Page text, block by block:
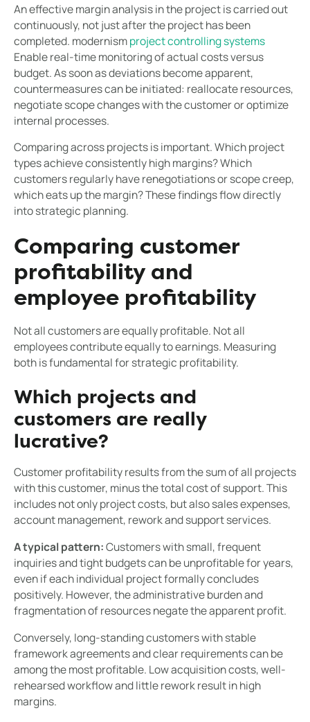
An effective margin analysis in the project is carried out
continuously, not just after the project has been
completed. modernismproject controlling systems
Enable real-time monitoring of actual costs versus
budget. As soon as deviations become apparent,
countermeasures can be initiated: reallocate resources,
negotiate scope changes with the customer or optimize
internal processes.
Comparing across projects is important. Which project
types achieve consistently high margins? Which
customers regularly have renegotiations or scope creep,
which eats up the margin? These findings flow directly
into strategic planning.
Comparing customer
profitability and
employee profitability
Not all customers are equally profitable. Not all
employees contribute equally to earnings. Measuring
both is fundamental for strategic profitability.
Which projects and
customers are really
lucrative?
Customer profitability results from the sum of all projects
with this customer, minus the total cost of support. This
includes not only project costs, but also sales expenses,
account management, rework and support services.
A typical pattern:Customers with small, frequent
inquiries and tight budgets can be unprofitable for years,
even if each individual project formally concludes
positively. However, the administrative burden and
fragmentation of resources negate the apparent profit.
Conversely, long-standing customers with stable
framework agreements and clear requirements can be
among the most profitable. Low acquisition costs, well-
rehearsed workflow and little rework result in high
margins.